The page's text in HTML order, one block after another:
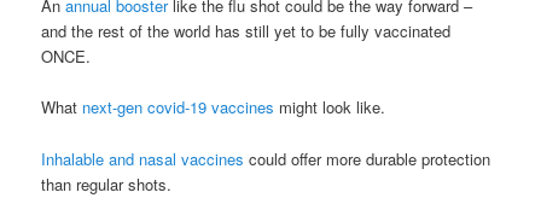
Anannual boosterlike the flu shot could be the way forward –
and the rest of the world has still yet to be fully vaccinated
ONCE.
What next-gen covid-19 vaccines might look like.
Inhalable and nasal vaccines could offer more durable protection
than regular shots.